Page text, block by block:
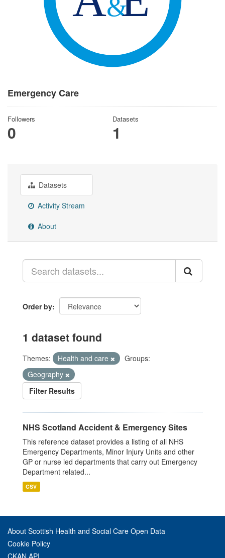
Emergency Care
Followers
0
Datasets
1
Datasets
Activity Stream
About
Order by
1 dataset found
Themes: Health and care
Groups:
Geography
Filter Results
NHS Scotland Accident & Emergency Sites
This reference dataset provides a listing of all NHS
Emergency Departments, Minor Injury Units and other
GP or nurse led departments that carry out Emergency
Department related...
CSV
About Scottish Health and Social Care Open Data
Cookie Policy
CKAN API